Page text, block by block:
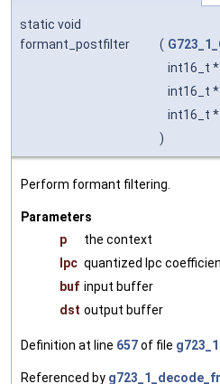
static void
formant_postfilter
(
int16_t *
int16_t *
int16_t *
)
Perform formant filtering.
Parameters
p
the context
lpc quantized lpc
buf input buffer
dst output buffer
Definition at line 657of file
Referenced by